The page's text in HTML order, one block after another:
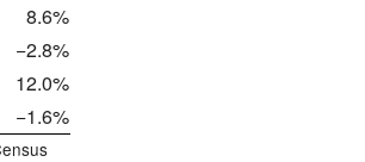
8.6%
−2.8%
12.0%
−1.6%